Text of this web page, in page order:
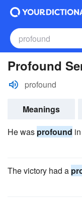
Profound
profound
Meanings
He was profound
The victory had a